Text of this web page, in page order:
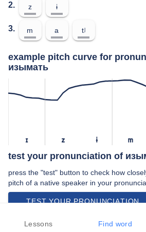
2. z ɨ
3. m a tʲ
example pitch curve for
изымать
ɪ z ɨ m
test your pronunciation of
press the "test" button to check how
pitch of a native speaker in your
TEST YOUR PRONUNCIATION
video examples of изымать
Lessons Find word